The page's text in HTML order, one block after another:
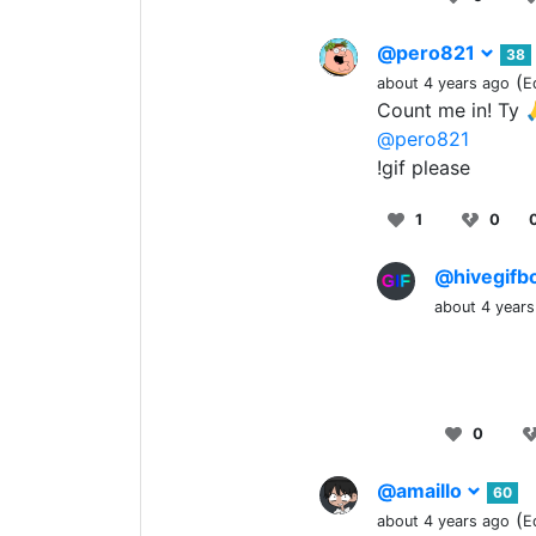
@pero821
38
about 4 years ago (
Count me in! Ty
@pero821
!gif please
1 0
about 4
0
@amaillo
60
about 4 years ago (